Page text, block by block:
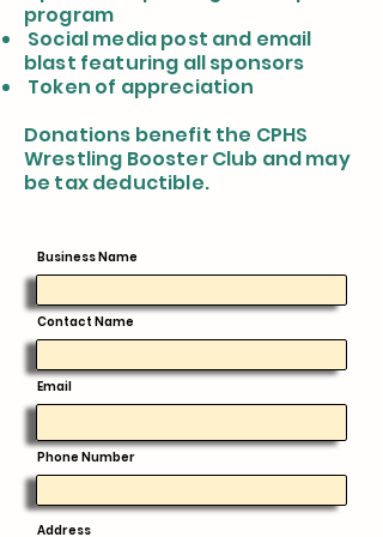
program
Social media post and email
blast featuring all sponsors
Token of appreciation
Donations benefit the CPHS
Wrestling Booster Club and may
be tax deductible.
Business Name
Contact Name
Email
Phone Number
Address